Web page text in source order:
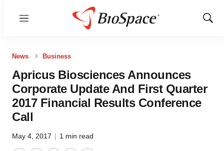
Menu
Show
News Business
Apricus Biosciences Announces
Corporate Update And First Quarter
2017 Financial Results Conference
Call
May 4, 2017 | 1 min read